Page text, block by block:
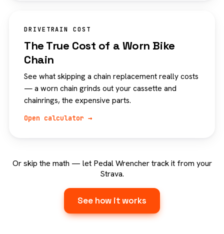
DRIVETRAIN COST
The True Cost of a Worn Bike
Chain
See what skipping a chain replacement really costs
— a worn chain grinds out your cassette and
chainrings, the expensive parts.
Open calculator →
Or skip the math — let Pedal Wrencher track it from your
Strava.
See how it works